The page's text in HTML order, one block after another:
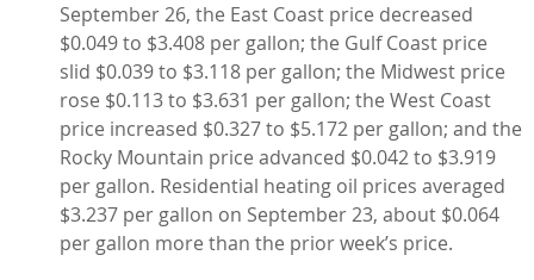
September 26, the East Coast price decreased
$0.049 to $3.408 per gallon; the Gulf Coast price
slid $0.039 to $3.118 per gallon; the Midwest price
rose $0.113 to $3.631 per gallon; the West Coast
price increased $0.327 to $5.172 per gallon; and the
Rocky Mountain price advanced $0.042 to $3.919
per gallon. Residential heating oil prices averaged
$3.237 per gallon on September 23, about $0.064
per gallon more than the prior week’s price.